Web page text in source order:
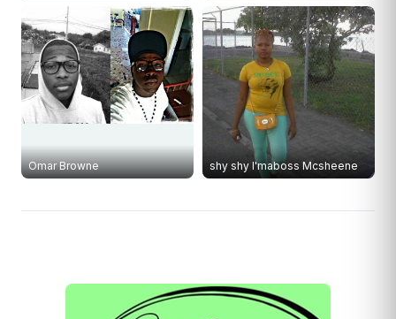
Omar Browne shy shy I'maboss Mcsheene